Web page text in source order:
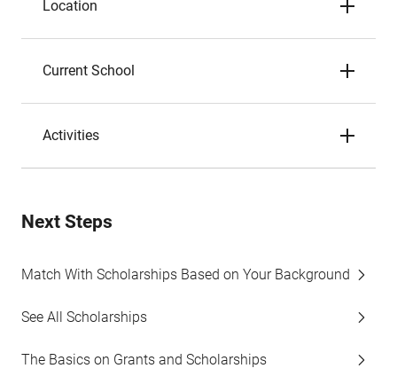
Location
Current School
Activities
Next Steps
Match With Scholarships Based on Your Background
See All Scholarships
The Basics on Grants and Scholarships